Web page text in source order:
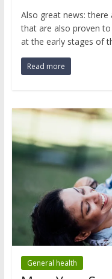
Also great news:
that are also proven
at the early stages of
Read more
General health